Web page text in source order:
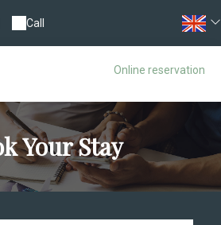
Call
Online reservation
Your Stay